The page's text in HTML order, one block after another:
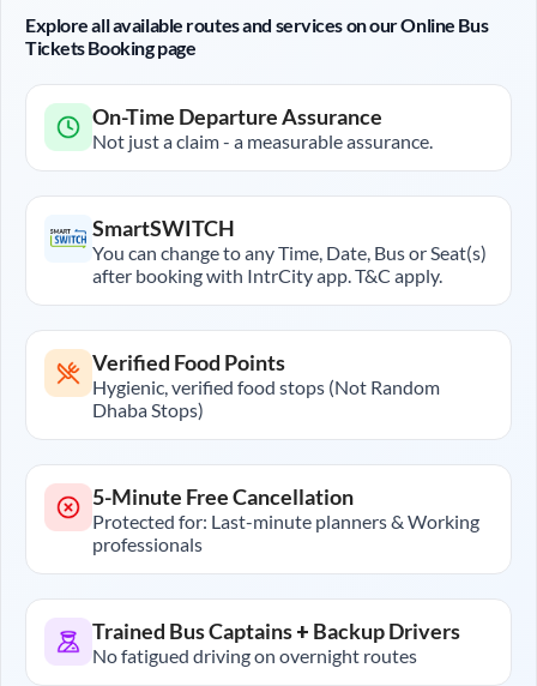
Explore all available routes and services on our Online Bus
Tickets Booking page
On-Time Departure Assurance
Not just a claim - a measurable assurance.
SmartSWITCH
You can change to any Time, Date, Bus or Seat(s)
after booking with IntrCity app. T&C apply.
Verified Food Points
Hygienic, verified food stops (Not Random
Dhaba Stops)
5-Minute Free Cancellation
Protected for: Last-minute planners & Working
professionals
Trained Bus Captains + Backup Drivers
No fatigued driving on overnight routes